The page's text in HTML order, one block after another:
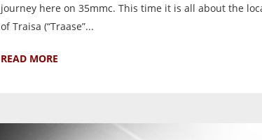
journey here on 35mmc. This time it is all about the
of Traisa (“Traase”...
READ MORE